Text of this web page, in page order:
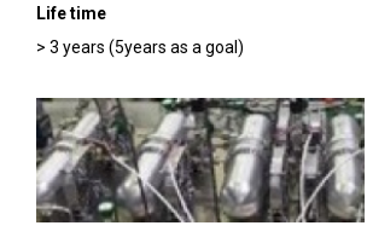
Life time
> 3 years (5years as a goal)